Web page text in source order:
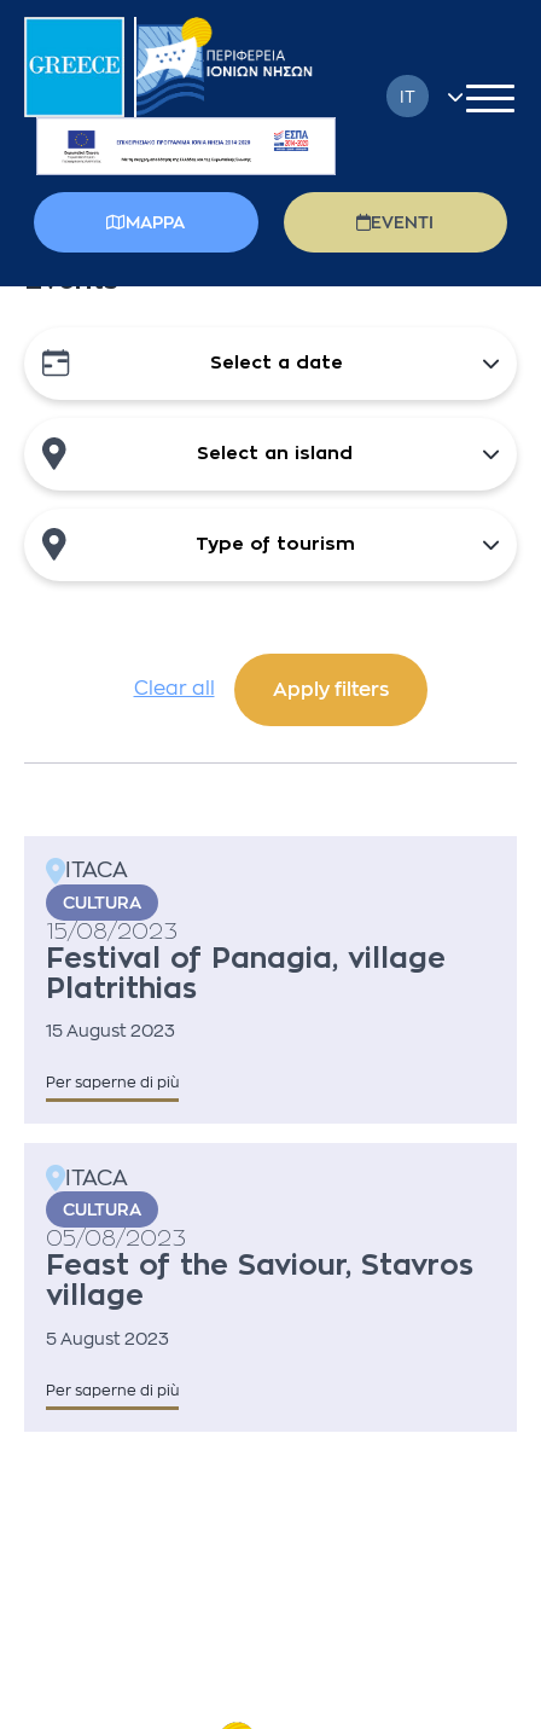
MAPPA EVENTI
IT
FR
RU
Events
Select a date
Select an island
Type of tourism
Clear all
ITACA
CULTURA
15/08/2023
Festival of Panagia, village
Platrithias
15 August 2023
Per saperne di più
ITACA
CULTURA
05/08/2023
Feast of the Saviour, Stavros
village
5 August 2023
Per saperne di più